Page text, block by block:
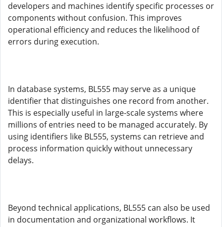
developers and machines identify specific processes or
components without confusion. This improves
operational efficiency and reduces the likelihood of
errors during execution.
In database systems, BL555 may serve as a unique
identifier that distinguishes one record from another.
This is especially useful in large-scale systems where
millions of entries need to be managed accurately. By
using identifiers like BL555, systems can retrieve and
process information quickly without unnecessary
delays.
Beyond technical applications, BL555 can also be used
in documentation and organizational workflows. It